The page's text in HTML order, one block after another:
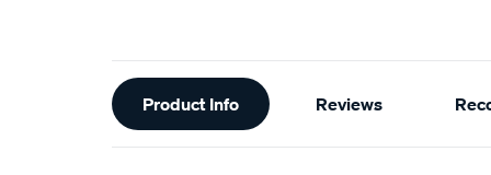
Additional
Information
Product Info Reviews